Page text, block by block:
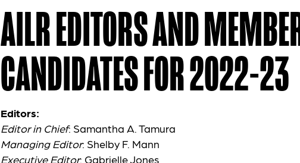
AILR EDITORS AND
CANDIDATES FOR 2022-23
Editors:
Editor in Chief: Samantha A. Tamura
Managing Editor: Shelby F. Mann
Executive Editor: Gabrielle Jones